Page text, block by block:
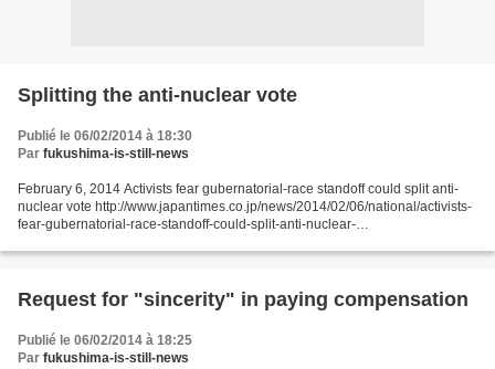
Splitting the anti-nuclear vote
Publié le 06/02/2014 à 18:30
Par fukushima-is-still-news
February 6, 2014 Activists fear gubernatorial-race standoff could split anti-
nuclear vote http://www.japantimes.co.jp/news/2014/02/06/national/activists-
fear-gubernatorial-race-standoff-could-split-anti-nuclear-
Request for "sincerity" in paying compensation
Publié le 06/02/2014 à 18:25
Par fukushima-is-still-news